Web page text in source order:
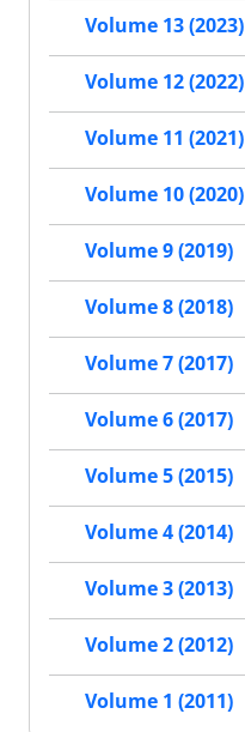
Volume 13 (2023)
Volume 12 (2022)
Volume 11 (2021)
Volume 10 (2020)
Volume 9 (2019)
Volume 8 (2018)
Volume 7 (2017)
Volume 6 (2017)
Volume 5 (2015)
Volume 4 (2014)
Volume 3 (2013)
Volume 2 (2012)
Volume 1 (2011)